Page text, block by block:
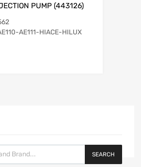
PUMP (443126)
AE111-HIACE-HILUX
SEARCH